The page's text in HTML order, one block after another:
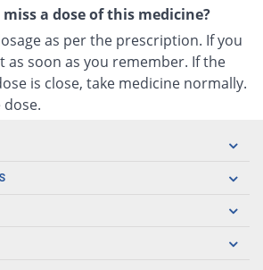
a dose of this medicine?
as per the prescription. If you
as soon as you remember. If the
is close, take medicine normally.